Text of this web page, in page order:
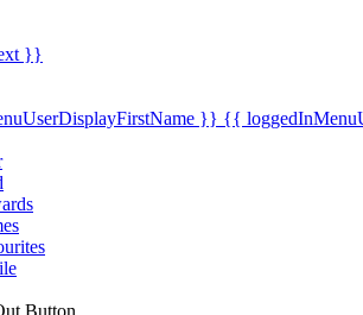
}}
}} {{
Button